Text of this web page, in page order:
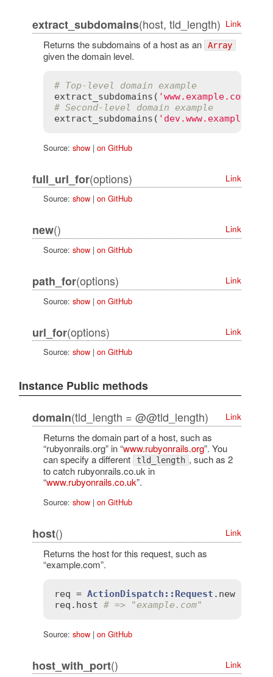
extract_subdomains(host, tld_length) Link
Returns the subdomains of a host as an Array
given the domain level.
# Top-level domain example
extract_subdomains ( 'www.example.com'
# Second-level domain example
extract_subdomains (
Source: show| on GitHub
full_url_for(options)
Link
Source: show| on GitHub
new()
Link
Source: show| on GitHub
path_for(options)
Link
Source: show| on GitHub
url_for(options)
Link
Source: show| on GitHub
Instance Public methods
domain(tld_length = @@tld_length) Link
Returns the domain part of a host, such as
“rubyonrails.org” in “www.rubyonrails.org”. You
can specify a different
tld_length , such as 2
to catch rubyonrails.co.uk in
“www.rubyonrails.co.uk”.
Source: show| on GitHub
host() Link
Returns the host for this request, such as
“example.com”.
req = ActionDispatch::Request . new
req . host # => "example.com"
Source: show| on GitHub
host_with_port() Link